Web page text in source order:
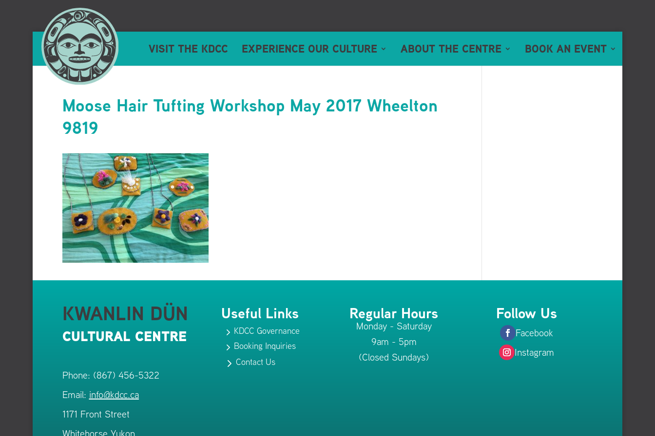
VISIT THE KDCC EXPERIENCE OUR CULTURE ABOUT THE CENTRE BOOK AN EVENT
Moose Hair Tufting Workshop May 2017 Wheelton
9819
KWANLIN DÜN
CULTURAL CENTRE
Phone: (867) 456-5322
Email: info@kdcc.ca
1171 Front Street
Useful Links
5 KDCC Governance
5 Booking Inquiries
5Contact Us
Regular Hours
Monday - Saturday
9am - 5pm
(Closed Sundays)
Follow Us
Facebook
Instagram